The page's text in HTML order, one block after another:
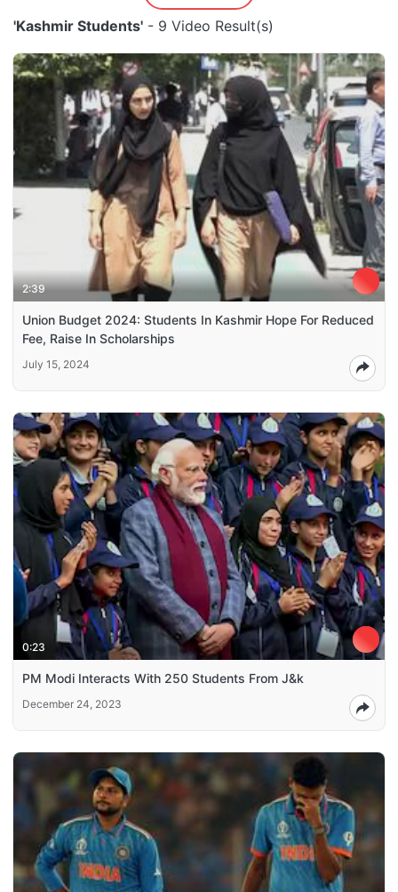
'Kashmir Students' - 9 Video Result(s)
2:39
Union Budget 2024: Students In Kashmir Hope For Reduced
Fee, Raise In Scholarships
July 15, 2024
0:23
PM Modi Interacts With 250 Students From J&k
December 24, 2023